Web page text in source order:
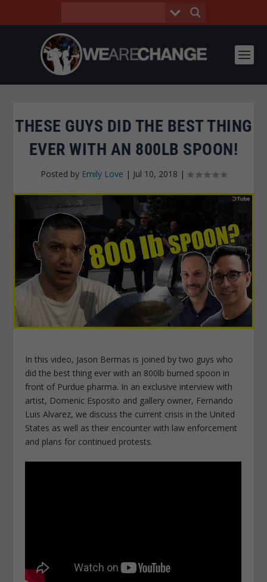
THESE GUYS DID THE BEST THING
EVER WITH AN 800LB SPOON!
Posted by Emily Love | Jul 10, 2018 |
In this video, Jason Bermas is joined by two guys who
did the best thing ever with an 800lb burned spoon in
front of Purdue pharma. In an exclusive interview with
artist, Domenic Esposito and gallery owner, Fernando
Luis Alvarez, we discuss the current crisis in the United
States as well as their encounter with law enforcement
and plans for continued protests.